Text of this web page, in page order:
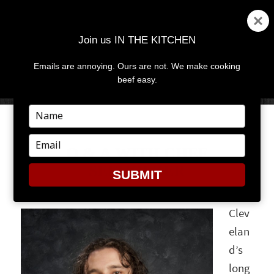
MENU
Q & A WITH CHEF
SEEHOLZER
Clev
elan
d’s
long
Join us IN THE KITCHEN
Emails are annoying. Ours are not. We make cooking
beef easy.
Type
your
name
Type
your
email
SUBMIT